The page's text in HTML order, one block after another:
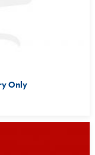
Only